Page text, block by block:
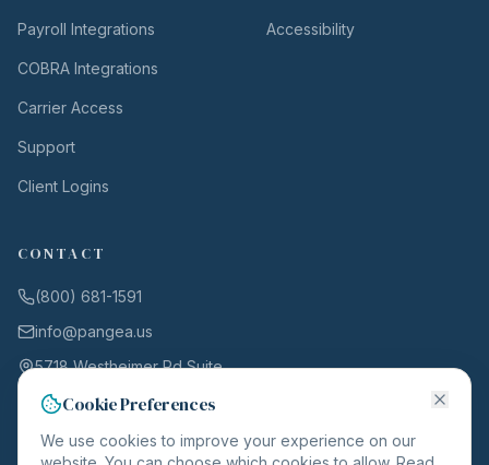
Payroll Integrations
COBRA Integrations
Carrier Access
Support
Client Logins
Accessibility
CONTACT
(800) 681-1591
info@pangea.us
5718 Westheimer Rd Suite
Houston, TX 77057
Cookie Preferences
We use cookies to improve your experience on our